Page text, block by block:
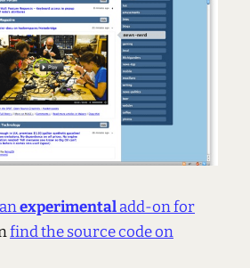
anexperimentaladd-on for
find the source code on